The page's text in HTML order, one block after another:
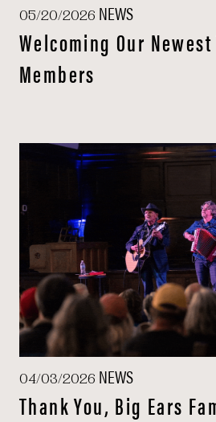
05/20/2026 NEWS
Welcoming Our Newest
Members
04/03/2026 NEWS
Thank You, Big Ears